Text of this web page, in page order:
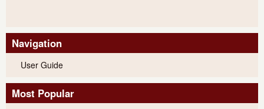
Navigation
User Guide
Most Popular